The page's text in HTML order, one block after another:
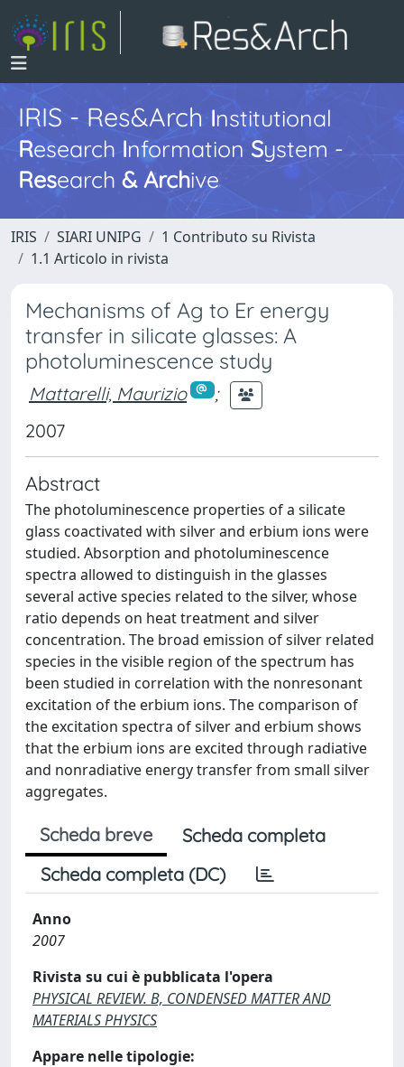
IRIS - Res&ArchInstitutional
Research InformationSystem -
Research & Archive
IRIS SIARI UNIPG
1 Contributo su Rivista
1.1 Articolo in rivista
Mechanisms of Ag to Er energy
transfer in silicate glasses: A
photoluminescence study
Mattarelli, Maurizio
;
2007
Abstract
The photoluminescence properties of a silicate
glass coactivated with silver and erbium ions were
studied. Absorption and photoluminescence
spectra allowed to distinguish in the glasses
several active species related to the silver, whose
ratio depends on heat treatment and silver
concentration. The broad emission of silver related
species in the visible region of the spectrum has
been studied in correlation with the nonresonant
excitation of the erbium ions. The comparison of
the excitation spectra of silver and erbium shows
that the erbium ions are excited through radiative
and nonradiative energy transfer from small silver
aggregates.
Scheda breve
Scheda completa
Scheda completa (DC)
Anno
2007
Rivista su cui è pubblicata l'opera
PHYSICAL REVIEW. B, CONDENSED MATTER AND
MATERIALS PHYSICS
Appare nelle tipologie: